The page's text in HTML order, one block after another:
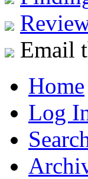
Email
Home
Log